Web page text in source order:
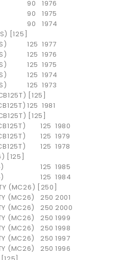
90
1976
90
1975
90
1974
[125]
125 1977
125 1976
125 1975
125 1974
125 1973
[125]
125 1981
[125]
125 1980
125 1979
125 1978
[125]
125 1985
125 1984
(MC26) [250]
(MC26) 250 2001
(MC26) 250 2000
(MC26) 250 1999
(MC26) 250 1998
(MC26) 250 1997
(MC26) 250 1996